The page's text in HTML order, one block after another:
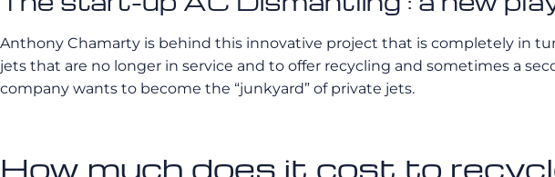
Anthony Chamarty is behind this innovative project that is completely in
jets that are no longer in service and to offer recycling and sometimes a
company wants to become the “junkyard” of private jets.
How much does it cost to